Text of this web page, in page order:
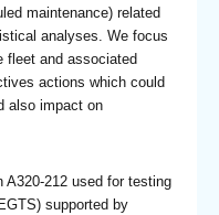
maintenance) related
analyses. We focus
fleet and associated
actions which could
also impact on
A320-212 used for testing
supported by